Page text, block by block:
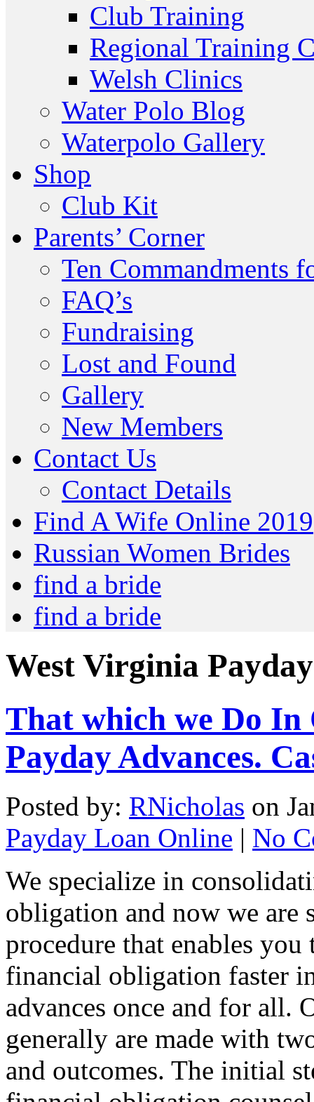
Club Training
Regional Training
Welsh Clinics
Water Polo Blog
Waterpolo Gallery
Shop
Club Kit
Parents’ Corner
Ten Commandments
FAQ’s
Fundraising
Lost and Found
Gallery
New Members
Contact Us
Contact Details
Find A Wife Online 2019
Russian Women Brides
find a bride
find a bride
West Virginia
That which we Do In
Payday Advances.
Posted by: RNicholas on
Payday Loan Online | No
We specialize in
obligation and now we are
procedure that enables
financial obligation faster
advances once and for all.
generally are made with
and outcomes. The initial